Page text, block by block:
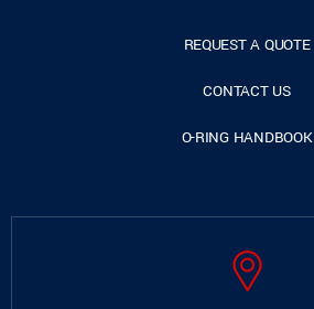
REQUEST A QUOTE
CONTACT US
O-RING HANDBOOK